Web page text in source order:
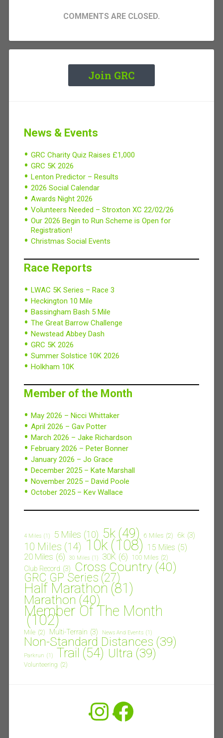
COMMENTS ARE CLOSED.
Join GRC
News & Events
GRC Charity Quiz Raises £1,000
GRC 5K 2026
Lenton Predictor – Results
2026 Social Calendar
Awards Night 2026
Volunteers Needed – Stroxton XC 22/02/26
Our 2026 Begin to Run Scheme is Open for
Registration!
Christmas Social Events
Race Reports
LWAC 5K Series – Race 3
Heckington 10 Mile
Bassingham Bash 5 Mile
The Great Barrow Challenge
Newstead Abbey Dash
GRC 5K 2026
Summer Solstice 10K 2026
Holkham 10K
Member of the Month
May 2026 – Nicci Whittaker
April 2026 – Gav Potter
March 2026 – Jake Richardson
February 2026 – Peter Bonner
January 2026 – Jo Grace
December 2025 – Kate Marshall
November 2025 – David Poole
October 2025 – Kev Wallace
4 Miles (1) 5 Miles (10) 5k (49) 6 Miles (2) 6k (3)
10 Miles (14) 10k (108) 15 Miles (5)
20 Miles (6) 30 Miles (1) 30K (6) 100 Miles (2)
Club Record (3) Cross Country (40)
GRC GP Series (27)
Half Marathon (81)
Marathon (40)
Member Of The Month
(102)
Mile (2) Multi-Terrain (3) News And Events (1)
Non-Standard Distances (39)
Parkrun (1) Trail (54) Ultra (39)
Volunteering (2)
Instagram
Facebook